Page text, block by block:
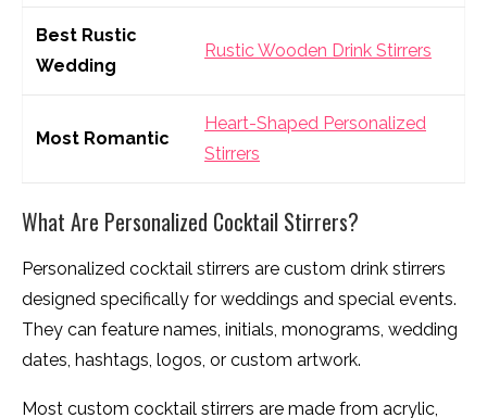
Best Rustic
Wedding
Rustic Wooden Drink Stirrers
Most Romantic
Heart-Shaped Personalized
Stirrers
What Are Personalized Cocktail Stirrers?
Personalized cocktail stirrers are custom drink stirrers
designed specifically for weddings and special events.
They can feature names, initials, monograms, wedding
dates, hashtags, logos, or custom artwork.
Most custom cocktail stirrers are made from acrylic,